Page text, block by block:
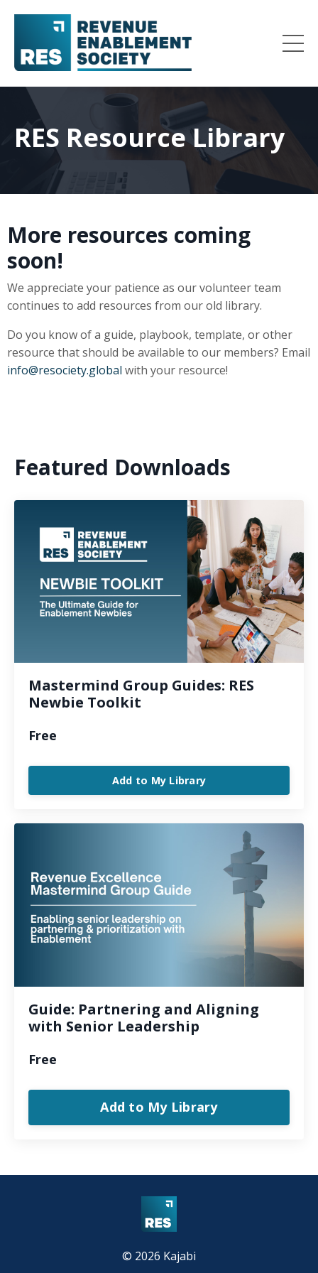
RES Resource Library
More resources coming
soon!
We appreciate your patience as our volunteer team
continues to add resources from our old library.
Do you know of a guide, playbook, template, or other
resource that should be available to our members? Email
info@resociety.global with your resource!
Featured Downloads
Mastermind Group Guides: RES
Newbie Toolkit
Free
Add to My Library
Guide: Partnering and Aligning
with Senior Leadership
Free
Add to My Library
© 2026 Kajabi